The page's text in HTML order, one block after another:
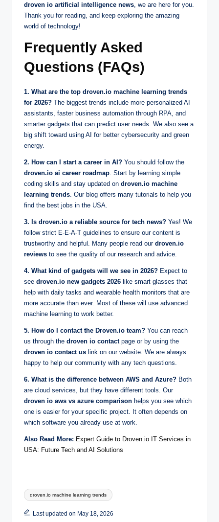
droven io artificial intelligence news , we are here for you.
Thank you for reading, and keep exploring the amazing
world of technology!
Frequently Asked
Questions (FAQs)
1. What are the top droven.io machine learning trends
for 2026? The biggest trends include more personalized AI
assistants, faster business automation through RPA, and
smarter gadgets that can predict user needs. We also see a
big shift toward using AI for better cybersecurity and green
energy.
2. How can I start a career in AI? You should follow the
droven.io ai career roadmap . Start by learning simple
coding skills and stay updated on droven.io machine
learning trends . Our blog offers many tutorials to help you
find the best jobs in the USA.
3. Is droven.io a reliable source for tech news? Yes! We
follow strict E-E-A-T guidelines to ensure our content is
trustworthy and helpful. Many people read our droven.io
reviews to see the quality of our research and advice.
4. What kind of gadgets will we see in 2026? Expect to
see droven.io new gadgets 2026 like smart glasses that
help with daily tasks and wearable health monitors that are
more accurate than ever. Most of these will use advanced
machine learning to work better.
5. How do I contact the Droven.io team? You can reach
us through the droven io contactpage or by using the
droven io contact us link on our website. We are always
happy to help our community with any tech questions.
6. What is the difference between AWS and Azure? Both
are cloud services, but they have different tools. Our
droven io aws vs azure comparison helps you see which
one is easier for your specific project. It often depends on
which software you already use at work.
Also Read More: Expert Guide to Droven.io IT Services in
USA: Future Tech and AI Solutions
Tags:
droven.io machine learning trends
Last updated on May 18, 2026